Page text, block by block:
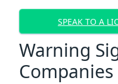
SPEAK TO A
Warning
Companies